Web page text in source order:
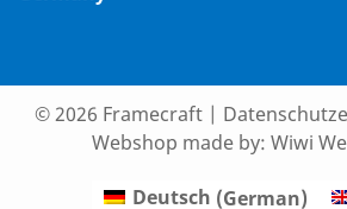
© 2026 Framecraft |
Webshop made by: Wiwi
Deutsch (German)